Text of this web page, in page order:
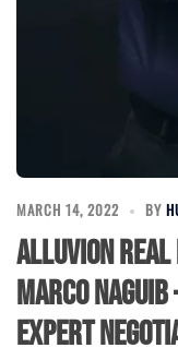
MARCH 14, 2022 BY
ALLUVION
Marco Naguib
Expert